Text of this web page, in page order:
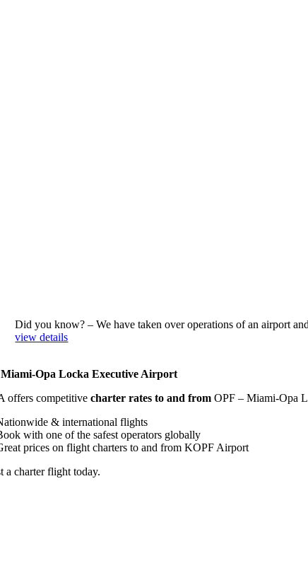
Did you know? – We have taken over operations of an airport
view details
Miami-Opa Locka Executive Airport
offers competitive charter rates to and from OPF – Miami-Opa
& international flights
with one of the safest operators globally
prices on flight charters to and from KOPF Airport
a charter flight today.